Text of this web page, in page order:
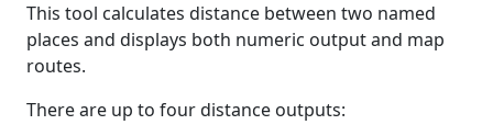
This tool calculates distance between two named
places and displays both numeric output and map
routes.
There are up to four distance outputs: